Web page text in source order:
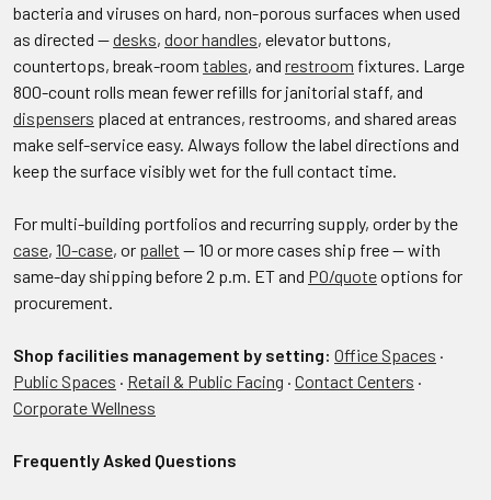
bacteria and viruses on hard, non-porous surfaces when used
as directed —desks, door handles, elevator buttons,
countertops, break-room tables, and restroom fixtures. Large
800-count rolls mean fewer refills for janitorial staff, and
dispensers placed at entrances, restrooms, and shared areas
make self-service easy. Always follow the label directions and
keep the surface visibly wet for the full contact time.
For multi-building portfolios and recurring supply, order by the
case, 10-case, or pallet — 10 or more cases ship free — with
same-day shipping before 2 p.m. ET and PO/quoteoptions for
procurement.
Shop facilities management by setting: Office Spaces ·
Public Spaces · Retail & Public Facing · Contact Centers ·
Corporate Wellness
Frequently Asked Questions